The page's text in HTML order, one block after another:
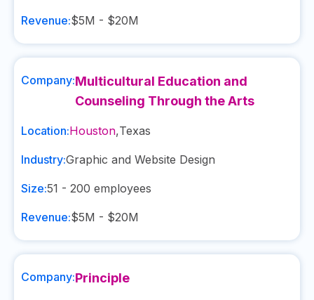
Revenue:$5M - $20M
Company:Multicultural Education and
Counseling Through the Arts
Location:Houston,Texas
Industry:Graphic and Website Design
Size:51 - 200 employees
Revenue:$5M - $20M
Company:Principle